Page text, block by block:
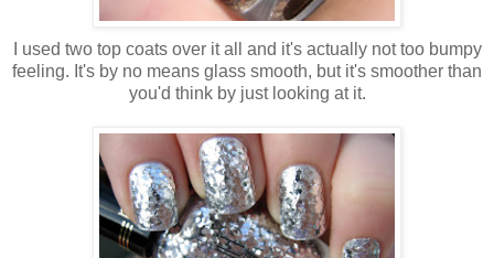
I used two top coats over it all and it's actually not too bumpy
feeling. It's by no means glass smooth, but it's smoother than
you'd think by just looking at it.